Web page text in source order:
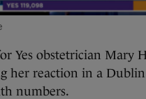
Yes obstetrician Mary
her reaction in a Dublin
numbers.